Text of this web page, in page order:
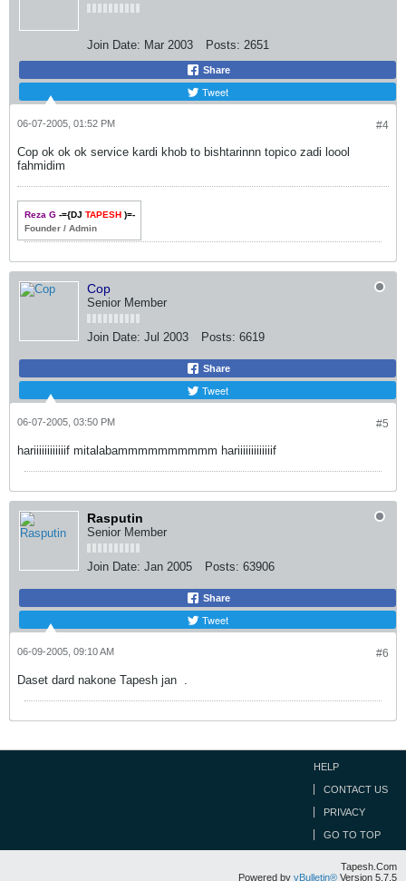
Join Date: Mar 2003 Posts: 2651
Share
Tweet
#4
06-07-2005, 01:52 PM
Cop ok ok ok service kardi khob to bishtarinnn topico zadi loool
fahmidim
Reza G-={DJ TAPESH)=-
Founder / Admin
Cop
Senior Member
Join Date: Jul 2003 Posts: 6619
Share
Tweet
#5
06-07-2005, 03:50 PM
hariiiiiiiiiiiif mitalabammmmmmmmmm hariiiiiiiiiiiiif
Rasputin
Senior Member
Join Date: Jan 2005 Posts: 63906
Share
Tweet
#6
06-09-2005, 09:10 AM
Daset dard nakone Tapesh jan .
HELP
CONTACT US
PRIVACY
GO TO TOP
Tapesh.Com
Powered by vBulletin® Version 5.7.5